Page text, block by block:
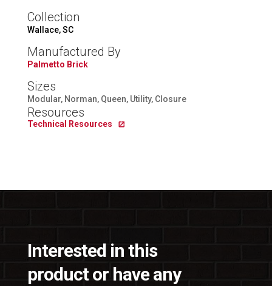
Collection
Wallace, SC
Manufactured By
Palmetto Brick
Sizes
Modular, Norman, Queen, Utility, Closure
Resources
Technical Resources
Interested in this
product or have any